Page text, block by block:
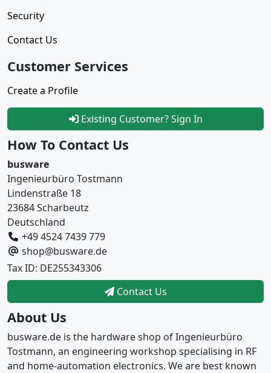
Security
Contact Us
Customer Services
Create a Profile
Existing Customer? Sign In
How To Contact Us
busware
Ingenieurbüro Tostmann
Lindenstraße 18
23684 Scharbeutz
Deutschland
+49 4524 7439 779
shop@busware.de
Tax ID: DE255343306
Contact Us
About Us
busware.de is the hardware shop of Ingenieurbüro
Tostmann, an engineering workshop specialising in RF
and home-automation electronics. We are best known